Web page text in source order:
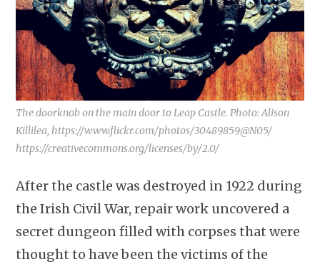
The doorknob on the main door to Leap Castle. Photo: Alison
Killilea, https://www.flickr.com/photos/30489859@N05/
https://creativecommons.org/licenses/by/2.0/
After the castle was destroyed in 1922 during
the Irish Civil War, repair work uncovered a
secret dungeon filled with corpses that were
thought to have been the victims of the